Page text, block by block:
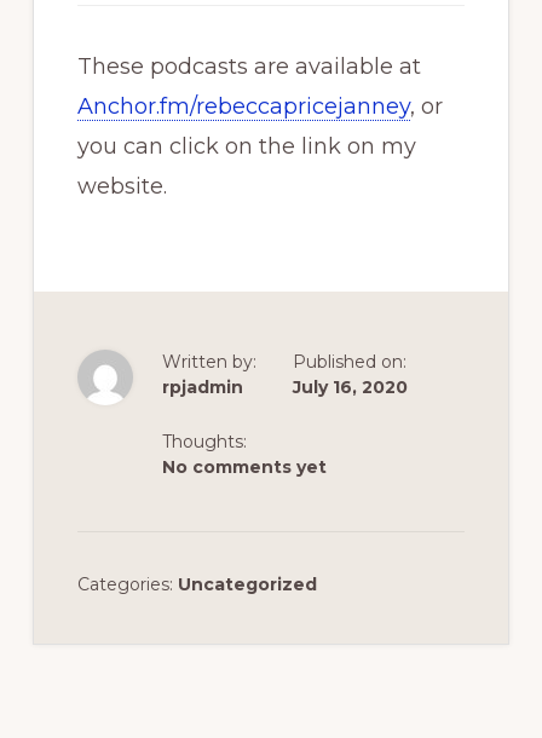
These podcasts are available at
Anchor.fm/rebeccapricejanney, or
you can click on the link on my
website.
Written by:
rpjadmin
Published on:
July 16, 2020
Thoughts:
No comments yet
Categories: Uncategorized